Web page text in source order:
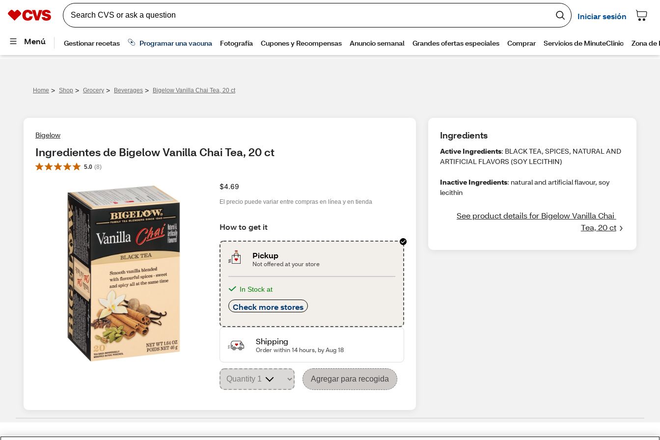
Home > Shop > Grocery > Beverages > Bigelow Vanilla Chai Tea, 20 ct
Bigelow
Ingredientes de Bigelow Vanilla Chai Tea, 20 ct
5.0 (8)
$4.69
El precio puede variar entre compras en línea y en tienda
How to get it
Pickup
Not offered at your store
In Stock at
Check more stores
Shipping
Order within 14 hours, by Aug 18
Agregar para recogida
Ingredients
Active Ingredients: BLACK TEA, SPICES, NATURAL AND
ARTIFICIAL FLAVORS (SOY LECITHIN)
Inactive Ingredients: natural and artificial flavour, soy
lecithin
See product details for Bigelow Vanilla Chai
Tea, 20 ct